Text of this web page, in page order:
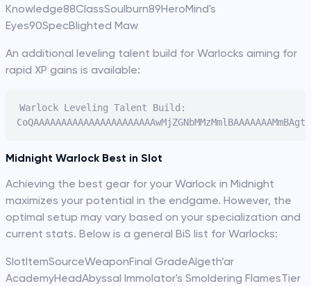
Knowledge88ClassSoulburn89HeroMind's
Eyes90SpecBlighted Maw
An additional leveling talent build for Warlocks aiming for
rapid XP gains is available:
Warlock Leveling Talent Build:
Midnight Warlock Best in Slot
Achieving the best gear for your Warlock in Midnight
maximizes your potential in the endgame. However, the
optimal setup may vary based on your specialization and
current stats. Below is a general BiS list for Warlocks:
SlotItemSourceWeaponFinal GradeAlgeth’ar
AcademyHeadAbyssal Immolator's Smoldering FlamesTier